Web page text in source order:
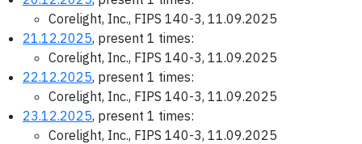
Corelight, Inc., FIPS 140-3, 11.09.2025
21.12.2025, present 1 times:
Corelight, Inc., FIPS 140-3, 11.09.2025
22.12.2025, present 1 times:
Corelight, Inc., FIPS 140-3, 11.09.2025
23.12.2025, present 1 times:
Corelight, Inc., FIPS 140-3, 11.09.2025